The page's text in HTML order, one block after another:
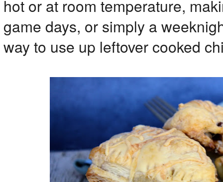
hot or at room temperature,
game days, or simply a
way to use up leftover cooked